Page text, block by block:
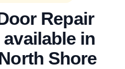
Repair
in
Shore